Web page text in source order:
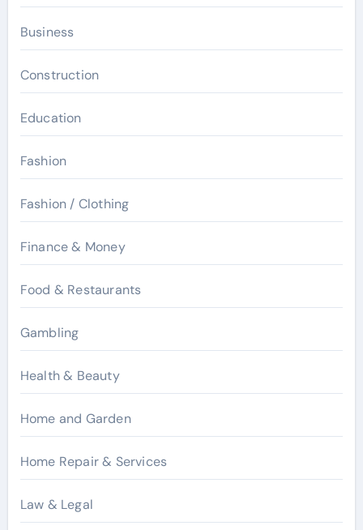
Business
Construction
Education
Fashion
Fashion / Clothing
Finance & Money
Food & Restaurants
Gambling
Health & Beauty
Home and Garden
Home Repair & Services
Law & Legal